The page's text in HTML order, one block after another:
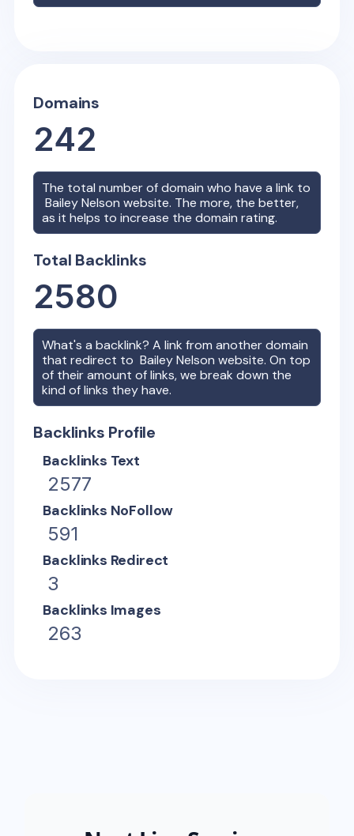
Domains
242
The total number of domain who have a link to
Bailey Nelson website. The more, the better,
as it helps to increase the domain rating.
Total Backlinks
2580
What's a backlink? A link from another domain
that redirect toBailey Nelson website. On top
of their amount of links, we break down the
kind of links they have.
Backlinks Profile
Backlinks Text
2577
Backlinks NoFollow
591
Backlinks Redirect
3
Backlinks Images
263